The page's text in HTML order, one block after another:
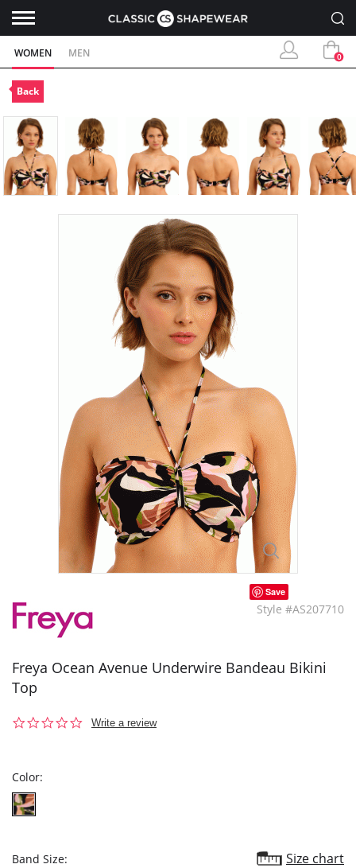
WOMEN MEN 0
Back
Save
Style #AS207710
Freya Ocean Avenue Underwire Bandeau Bikini
Top
0.0
Write a review
Color:
Band Size: Size chart